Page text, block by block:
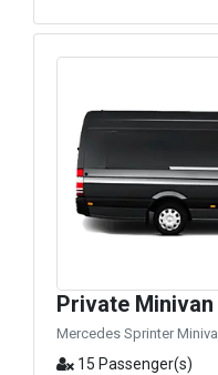
Private Minivan
Mercedes Sprinter
15 Passenger(s)